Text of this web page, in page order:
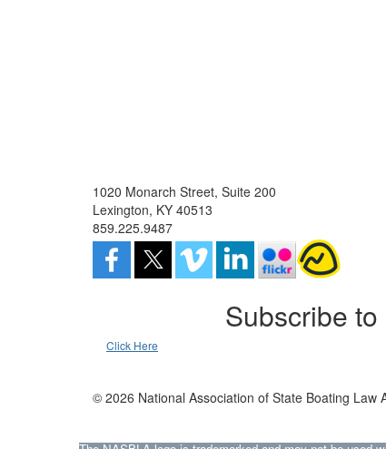
1020 Monarch Street, Suite 200
Lexington, KY 40513
859.225.9487
Subscribe
Click Here
© 2026 National Association of State Boating Law